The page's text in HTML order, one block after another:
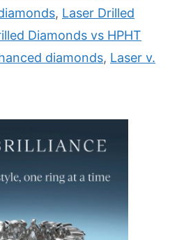
, Laser Drilled
Diamonds vs HPHT
diamonds, Laser v.